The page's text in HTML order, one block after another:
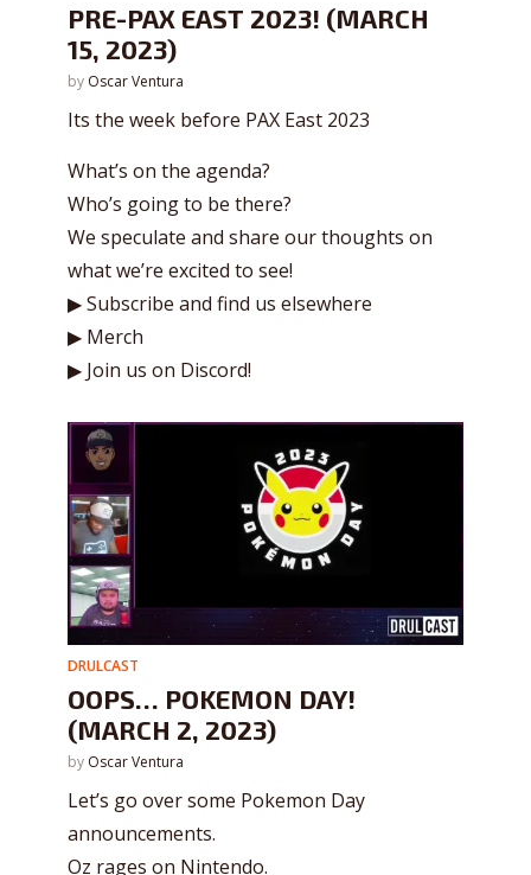
PRE-PAX EAST 2023! (MARCH
15, 2023)
by Oscar Ventura
Its the week before PAX East 2023
What’s on the agenda?
Who’s going to be there?
We speculate and share our thoughts on
what we’re excited to see!
▶ Subscribe and find us elsewhere
▶ Merch
▶ Join us on Discord!
DRULCAST
OOPS… POKEMON DAY!
(MARCH 2, 2023)
by Oscar Ventura
Let’s go over some Pokemon Day
announcements.
Oz rages on Nintendo.